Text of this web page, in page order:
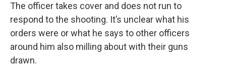
The officer takes cover and does not run to
respond to the shooting. It’s unclear what his
orders were or what he says to other officers
around him also milling about with their guns
drawn.